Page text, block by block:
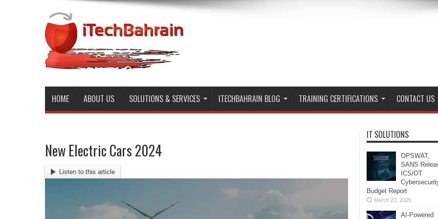
HOME ABOUT US SOLUTIONS & SERVICES ITECHBAHRAIN BLOG TRAINING CERTIFICATIONS CONTACT US
New Electric Cars 2024
Listen to this article
IT SOLUTIONS
OPSWAT,
SANS
ICS/OT
Budget Report
March 23, 2025
AI-Powered